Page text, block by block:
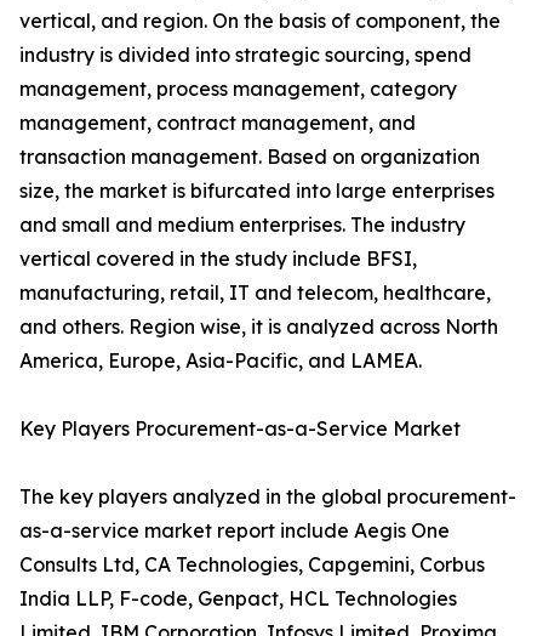
vertical, and region. On the basis of component, the
industry is divided into strategic sourcing, spend
management, process management, category
management, contract management, and
transaction management. Based on organization
size, the market is bifurcated into large enterprises
and small and medium enterprises. The industry
vertical covered in the study include BFSI,
manufacturing, retail, IT and telecom, healthcare,
and others. Region wise, it is analyzed across North
America, Europe, Asia-Pacific, and LAMEA.
Key Players Procurement-as-a-Service Market
The key players analyzed in the global procurement-
as-a-service market report include Aegis One
Consults Ltd, CA Technologies, Capgemini, Corbus
India LLP, F-code, Genpact, HCL Technologies